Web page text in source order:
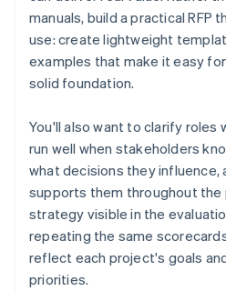
manuals, build a practical RFP
use: create lightweight
examples that make it easy
solid foundation.
You'll also want to clarify roles
run well when stakeholders
what decisions they influence,
supports them throughout the
strategy visible in the
repeating the same
reflect each project's goals
priorities.